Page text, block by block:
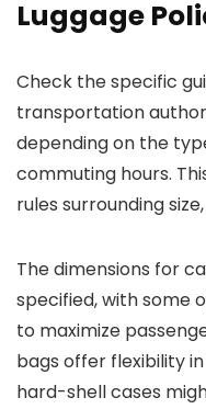
Luggage
Check the specific
transportation
depending on the
commuting hours.
rules surrounding
The dimensions for
specified, with some
to maximize
bags offer flexibility
hard-shell cases